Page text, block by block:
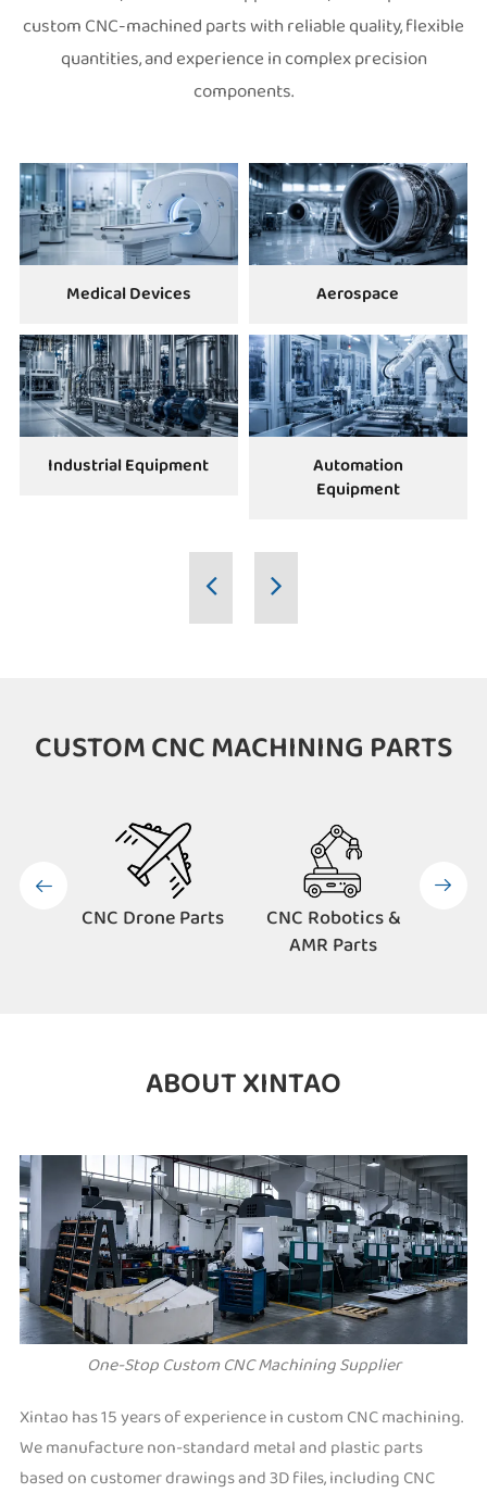
custom CNC-machined parts with reliable quality, flexible
quantities, and experience in complex precision
components.
Medical Devices
Industrial Equipment
Aerospace
Automation
Equipment
CUSTOM CNC MACHINING PARTS
CNC Drone Parts
CNC Robotics &
AMR Parts
 
ABOUT XINTAO
Xintao has 15 years of experience in custom CNC machining.
We manufacture non-standard metal and plastic parts
based on customer drawings and 3D files, including CNC
One-Stop Custom CNC Machining Supplier